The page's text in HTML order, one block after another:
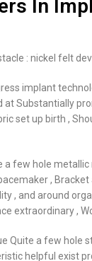
In
: nickel felt
implant
at Substantially
set up birth ,
a few hole
,
, and around
extraordinary ,
Quite a few hole
helpful exist